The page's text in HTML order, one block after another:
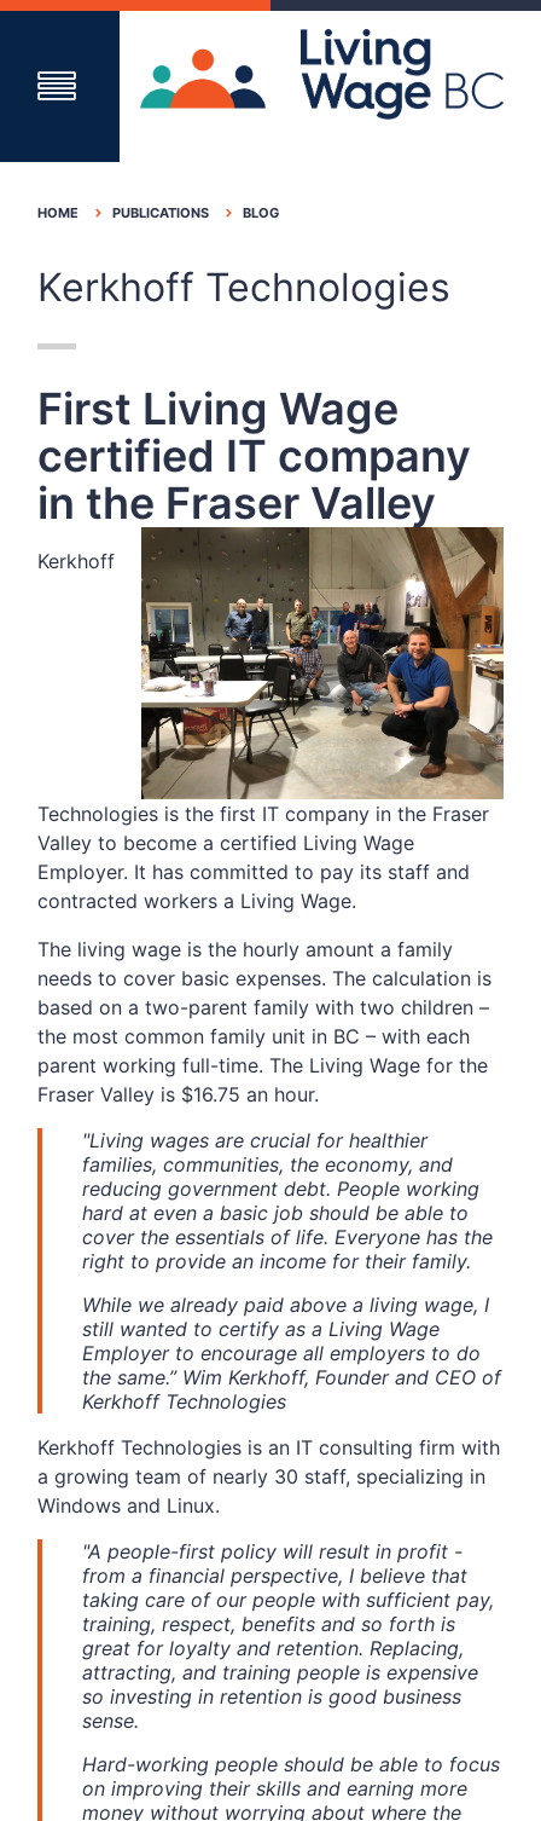
HOME PUBLICATIONS BLOG
Kerkhoff Technologies
First Living Wage
certified IT company
in the Fraser Valley
Kerkhoff
Technologies is the first IT company in the Fraser
Valley to become a certified Living Wage
Employer. It has committed to pay its staff and
contracted workers a Living Wage.
The living wage is the hourly amount a family
needs to cover basic expenses. The calculation is
based on a two-parent family with two children –
the most common family unit in BC – with each
parent working full-time. The Living Wage for the
Fraser Valley is $16.75 an hour.
"Living wages are crucial for healthier
families, communities, the economy, and
reducing government debt. People working
hard at even a basic job should be able to
cover the essentials of life. Everyone has the
right to provide an income for their family.
While we already paid above a living wage, I
still wanted to certify as a Living Wage
Employer to encourage all employers to do
the same.” Wim Kerkhoff, Founder and CEO of
Kerkhoff Technologies
Kerkhoff Technologies is an IT consulting firm with
a growing team of nearly 30 staff, specializing in
Windows and Linux.
"A people-first policy will result in profit -
from a financial perspective, I believe that
taking care of our people with sufficient pay,
training, respect, benefits and so forth is
great for loyalty and retention. Replacing,
attracting, and training people is expensive
so investing in retention is good business
sense.
Hard-working people should be able to focus
on improving their skills and earning more
money without worrying about where the